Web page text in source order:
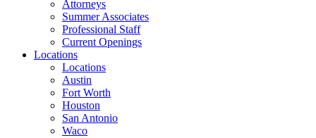
Attorneys
Summer Associates
Professional Staff
Current Openings
Locations
Locations
Austin
Fort Worth
Houston
San Antonio
Waco